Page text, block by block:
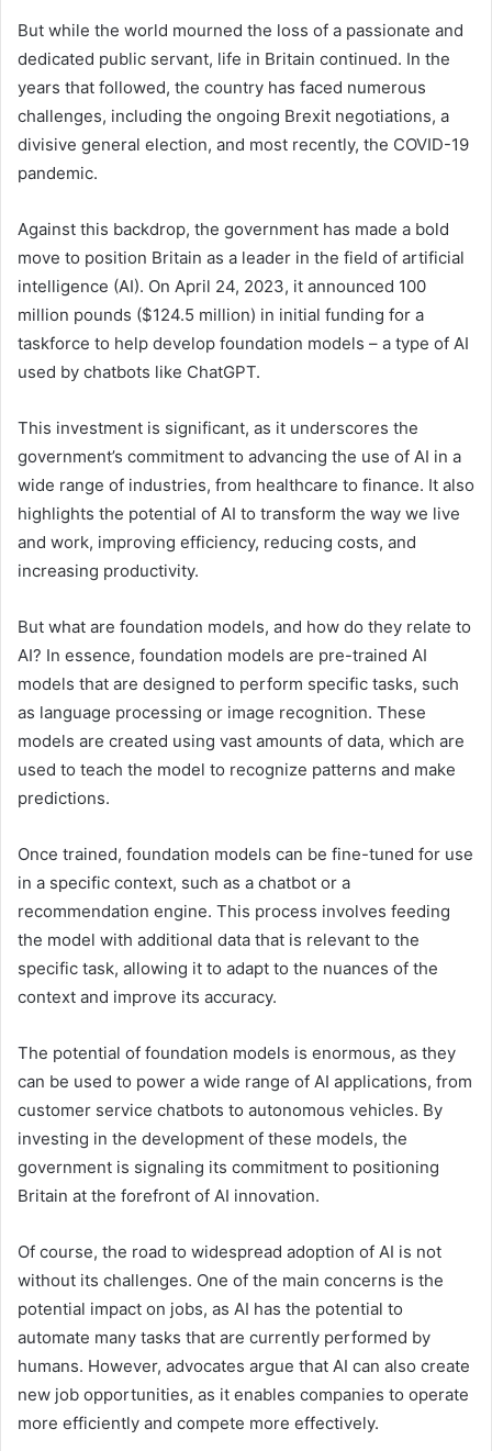
But while the world mourned the loss of a passionate and
dedicated public servant, life in Britain continued. In the
years that followed, the country has faced numerous
challenges, including the ongoing Brexit negotiations, a
divisive general election, and most recently, the COVID-19
pandemic.
Against this backdrop, the government has made a bold
move to position Britain as a leader in the field of artificial
intelligence (AI). On April 24, 2023, it announced 100
million pounds ($124.5 million) in initial funding for a
taskforce to help develop foundation models – a type of AI
used by chatbots like ChatGPT.
This investment is significant, as it underscores the
government’s commitment to advancing the use of AI in a
wide range of industries, from healthcare to finance. It also
highlights the potential of AI to transform the way we live
and work, improving efficiency, reducing costs, and
increasing productivity.
But what are foundation models, and how do they relate to
AI? In essence, foundation models are pre-trained AI
models that are designed to perform specific tasks, such
as language processing or image recognition. These
models are created using vast amounts of data, which are
used to teach the model to recognize patterns and make
predictions.
Once trained, foundation models can be fine-tuned for use
in a specific context, such as a chatbot or a
recommendation engine. This process involves feeding
the model with additional data that is relevant to the
specific task, allowing it to adapt to the nuances of the
context and improve its accuracy.
The potential of foundation models is enormous, as they
can be used to power a wide range of AI applications, from
customer service chatbots to autonomous vehicles. By
investing in the development of these models, the
government is signaling its commitment to positioning
Britain at the forefront of AI innovation.
Of course, the road to widespread adoption of AI is not
without its challenges. One of the main concerns is the
potential impact on jobs, as AI has the potential to
automate many tasks that are currently performed by
humans. However, advocates argue that AI can also create
new job opportunities, as it enables companies to operate
more efficiently and compete more effectively.